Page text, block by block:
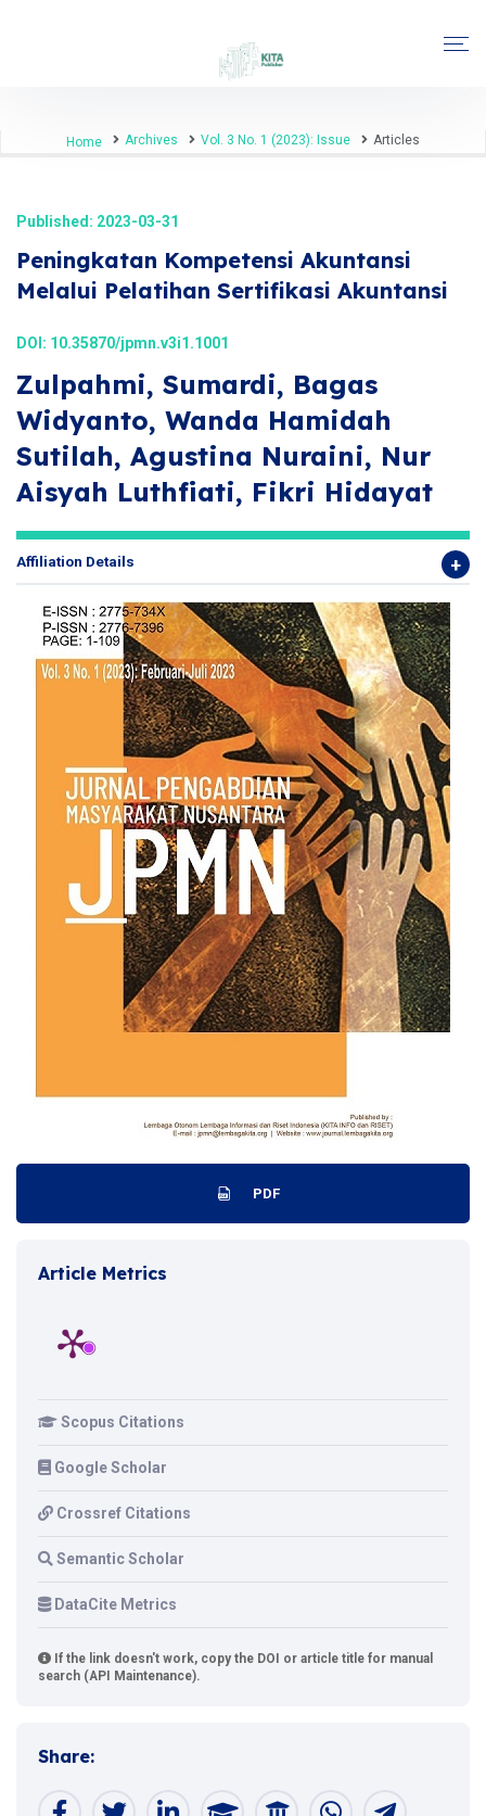
Home Archives Vol. 3 No. 1 (2023): Issue Articles
Published: 2023-03-31
Peningkatan Kompetensi Akuntansi
Melalui Pelatihan Sertifikasi Akuntansi
DOI: 10.35870/jpmn.v3i1.1001
Zulpahmi, Sumardi, Bagas
Widyanto, Wanda Hamidah
Sutilah, Agustina Nuraini, Nur
Aisyah Luthfiati, Fikri Hidayat
Affiliation Details
PDF
Article Metrics
Scopus Citations
Google Scholar
Crossref Citations
Semantic Scholar
DataCite Metrics
If the link doesn't work, copy the DOI or article title for manual
search (API Maintenance).
Share: